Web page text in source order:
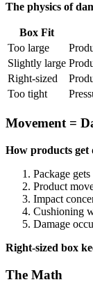
The physics of
Box Fit
Too large
Slightly large
Right-sized
Too tight
Movement =
How products get
Package
Product
Impact
Cushioning
Damage
Right-sized box
The Math